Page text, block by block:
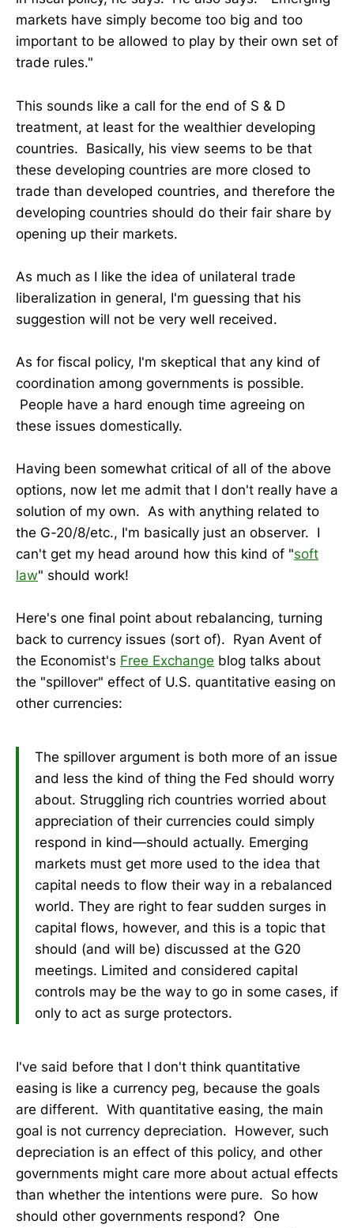
markets have simply become too big and too
important to be allowed to play by their own set of
trade rules."
This sounds like a call for the end of S & D
treatment, at least for the wealthier developing
countries. Basically, his view seems to be that
these developing countries are more closed to
trade than developed countries, and therefore the
developing countries should do their fair share by
opening up their markets.
As much as I like the idea of unilateral trade
liberalization in general, I'm guessing that his
suggestion will not be very well received.
As for fiscal policy, I'm skeptical that any kind of
coordination among governments is possible.
People have a hard enough time agreeing on
these issues domestically.
Having been somewhat critical of all of the above
options, now let me admit that I don't really have a
solution of my own. As with anything related to
the G-20/8/etc., I'm basically just an observer. I
can't get my head around how this kind of "soft
law" should work!
Here's one final point about rebalancing, turning
back to currency issues (sort of). Ryan Avent of
the Economist's Free Exchange blog talks about
the "spillover" effect of U.S. quantitative easing on
other currencies:
The spillover argument is both more of an issue
and less the kind of thing the Fed should worry
about. Struggling rich countries worried about
appreciation of their currencies could simply
respond in kind—should actually. Emerging
markets must get more used to the idea that
capital needs to flow their way in a rebalanced
world. They are right to fear sudden surges in
capital flows, however, and this is a topic that
should (and will be) discussed at the G20
meetings. Limited and considered capital
controls may be the way to go in some cases, if
only to act as surge protectors.
I've said before that I don't think quantitative
easing is like a currency peg, because the goals
are different. With quantitative easing, the main
goal is not currency depreciation. However, such
depreciation is an effect of this policy, and other
governments might care more about actual effects
than whether the intentions were pure. So how
should other governments respond? One